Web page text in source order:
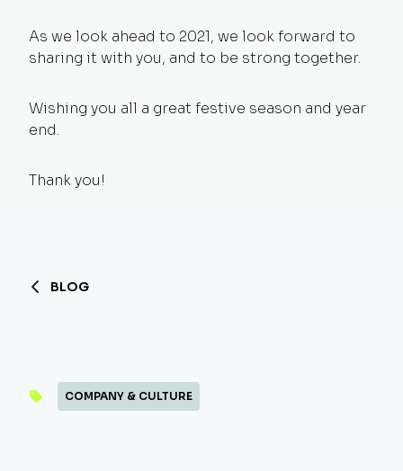
As we look ahead to 2021, we look forward to
sharing it with you, and to be strong together.
Wishing you all a great festive season and year
end.
Thank you!
BLOG
COMPANY & CULTURE